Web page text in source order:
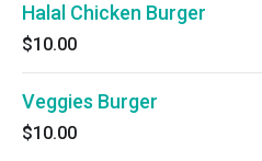
Halal Chicken Burger
$10.00
Veggies Burger
$10.00